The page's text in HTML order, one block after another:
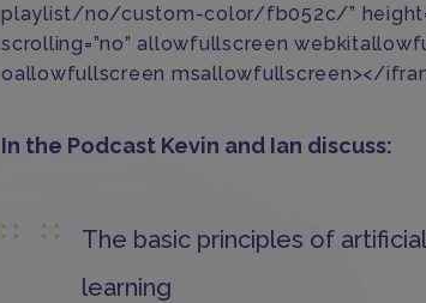
playlist/no/custom-color/fb052c/”
scrolling=”no” allowfullscreen
oallowfullscreen msallowfullscreen></
In the Podcast Kevin and Ian discuss:
The basic principles of
learning